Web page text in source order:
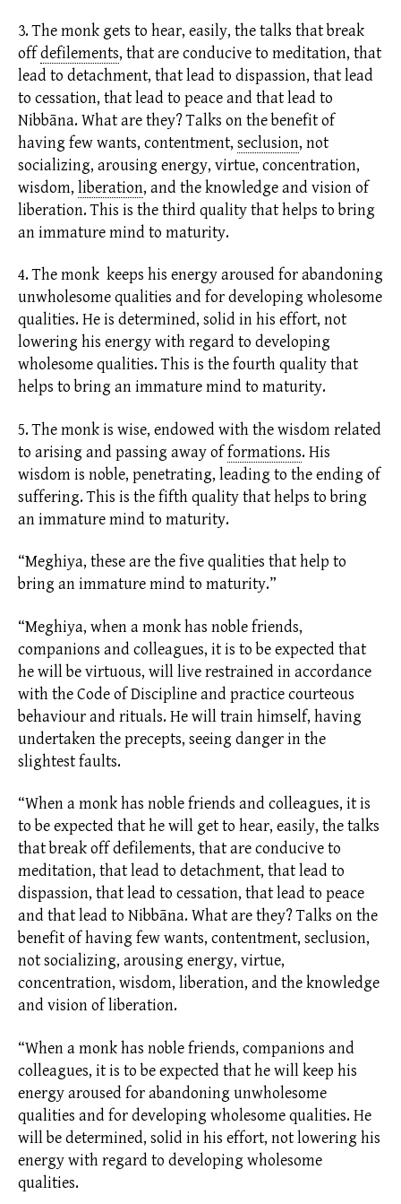
3. The monk gets to hear, easily, the talks that break
offdefilements, that are conducive to meditation, that
lead to detachment, that lead to dispassion, that lead
to cessation, that lead to peace and that lead to
Nibbāna. What are they? Talks on the benefit of
having few wants, contentment, seclusion, not
socializing, arousing energy, virtue, concentration,
wisdom, liberation, and the knowledge and vision of
liberation. This is the third quality that helps to bring
an immature mind to maturity.
4. The monk keeps his energy aroused for abandoning
unwholesome qualities and for developing wholesome
qualities. He is determined, solid in his effort, not
lowering his energy with regard to developing
wholesome qualities. This is the fourth quality that
helps to bring an immature mind to maturity.
5. The monk is wise, endowed with the wisdom related
to arising and passing away offormations. His
wisdom is noble, penetrating, leading to the ending of
suffering. This is the fifth quality that helps to bring
an immature mind to maturity.
“Meghiya, these are the five qualities that help to
bring an immature mind to maturity.”
“Meghiya, when a monk has noble friends,
companions and colleagues, it is to be expected that
he will bevirtuous, will live restrained in accordance
with the Code of Discipline and practice courteous
behaviour and rituals. He will train himself, having
undertaken the precepts, seeing danger in the
slightest faults.
“When a monk has noble friends and colleagues, it is
to be expected that he will get to hear, easily, the talks
that break offdefilements, that are conducive to
meditation, that lead to detachment, that lead to
dispassion, that lead to cessation, that lead to peace
and that lead to Nibbāna. What are they? Talks on the
benefit of having few wants, contentment, seclusion,
not socializing, arousing energy, virtue,
concentration, wisdom, liberation, and the knowledge
and vision of liberation.
“When a monk has noble friends, companions and
colleagues, it is to be expected that he will keep his
energy aroused for abandoning unwholesome
qualities and for developing wholesome qualities. He
will be determined, solid in his effort, not lowering his
energy with regard to developing wholesome
qualities.